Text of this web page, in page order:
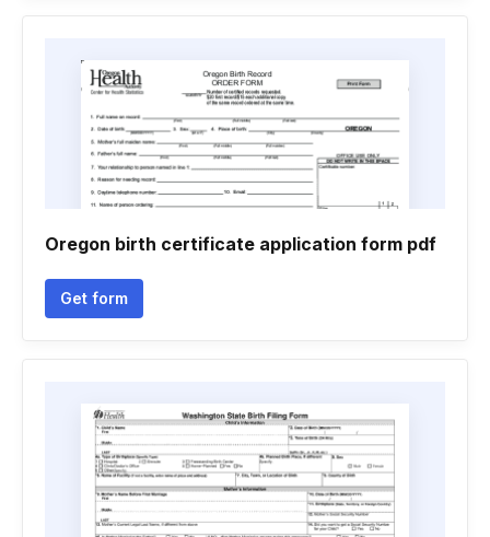
Oregon birth certificate application form pdf
Get form